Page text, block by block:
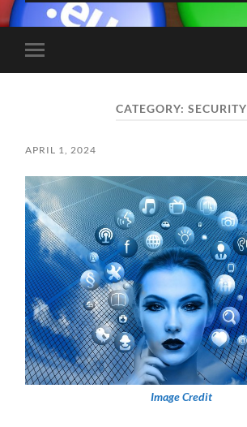
Toggle
mobile
CATEGORY: SECURITY
APRIL 1, 2024
Image Credit